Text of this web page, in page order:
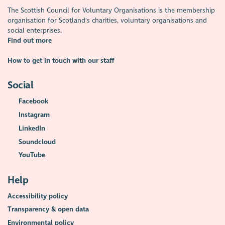
The Scottish Council for Voluntary Organisations is the membership
organisation for Scotland's charities, voluntary organisations and
social enterprises.
Find out more
How to get in touch with our staff
Social
Facebook
Instagram
LinkedIn
Soundcloud
YouTube
Help
Accessibility policy
Transparency & open data
Environmental policy